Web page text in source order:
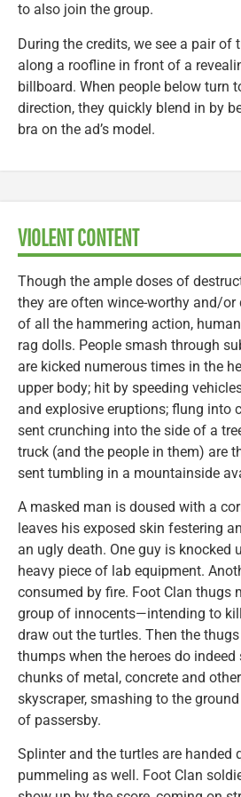
to also join the group.
During the credits, we see a pair of
along a roofline in front of a
billboard. When people below turn
direction, they quickly blend in by
bra on the ad’s model.
VIOLENT CONTENT
Though the ample doses of
they are often wince-worthy and/or
of all the hammering action,
rag dolls. People smash through
are kicked numerous times in the
upper body; hit by speeding
and explosive eruptions; flung into
sent crunching into the side of a
truck (and the people in them) are
sent tumbling in a mountainside
A masked man is doused with a
leaves his exposed skin festering
an ugly death. One guy is knocked
heavy piece of lab equipment.
consumed by fire. Foot Clan thugs
group of innocents—intending to
draw out the turtles. Then the
thumps when the heroes do indeed
chunks of metal, concrete and
skyscraper, smashing to the
of passersby.
Splinter and the turtles are handed
pummeling as well. Foot Clan